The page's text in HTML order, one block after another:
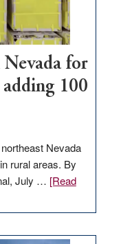
for
100
Nevada
rural areas. By
July … [Read